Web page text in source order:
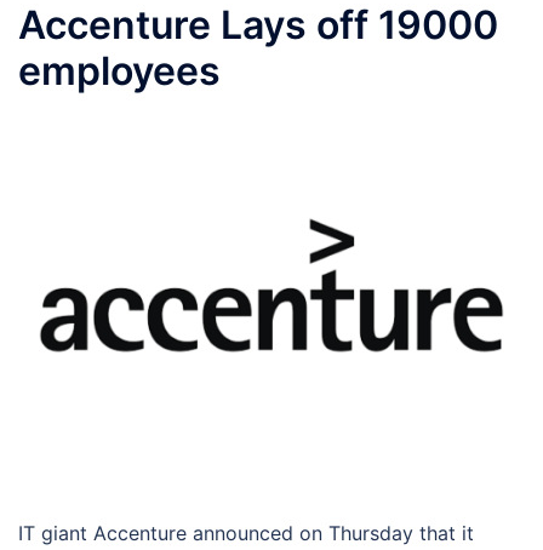
Accenture Lays off 19000
employees
IT giant Accenture announced on Thursday that it